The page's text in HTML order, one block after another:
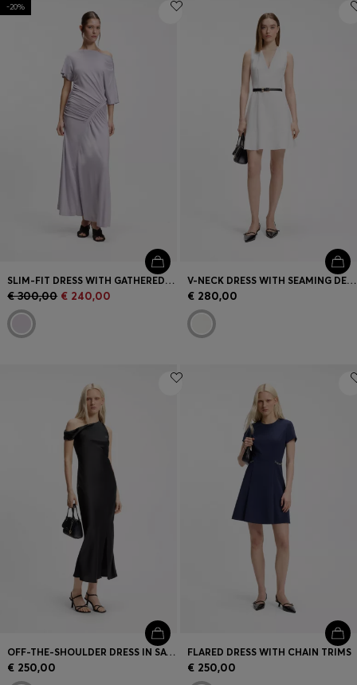
-20%
SLIM-FIT DRESS WITH GATHERED DETAILS
€ 300,00 € 240,00
V-NECK DRESS WITH SEAMING DETAILS
€ 280,00
OFF-THE-SHOULDER DRESS IN SATIN
€ 250,00
FLARED DRESS WITH CHAIN TRIMS
€ 250,00